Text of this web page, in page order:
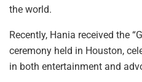
the world.
Recently, Hania received the
ceremony held in Houston,
in both entertainment and